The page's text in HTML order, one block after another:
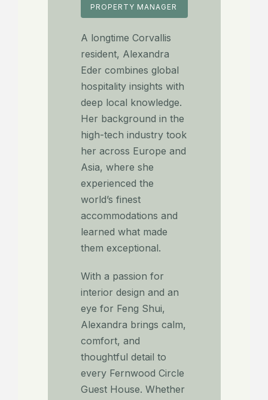
PROPERTY MANAGER
A longtime Corvallis
resident, Alexandra
Eder combines global
hospitality insights with
deep local knowledge.
Her background in the
high-tech industry took
her across Europe and
Asia, where she
experienced the
world’s finest
accommodations and
learned what made
them exceptional.
With a passion for
interior design and an
eye for Feng Shui,
Alexandra brings calm,
comfort, and
thoughtful detail to
every Fernwood Circle
Guest House. Whether